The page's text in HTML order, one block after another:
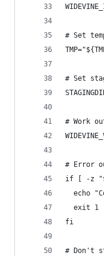
# Set
# Set
# Work
# Error
if [ -z
echo
  exit 1
fi
# Don't